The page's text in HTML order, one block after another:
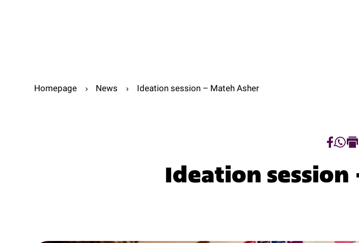
Homepage News Ideation session – Mateh Asher
Ideation